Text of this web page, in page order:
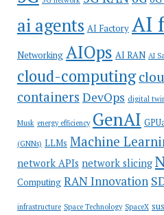
ai agents AI Factory AI
Networking AIOps AI RAN AI
cloud-computing
containers DevOps digital
Musk energy efficiency GenAI
(GNNs) LLMs Machine
network APIs network slicing
Computing RAN Innovation
infrastructure Space Technology SpaceX